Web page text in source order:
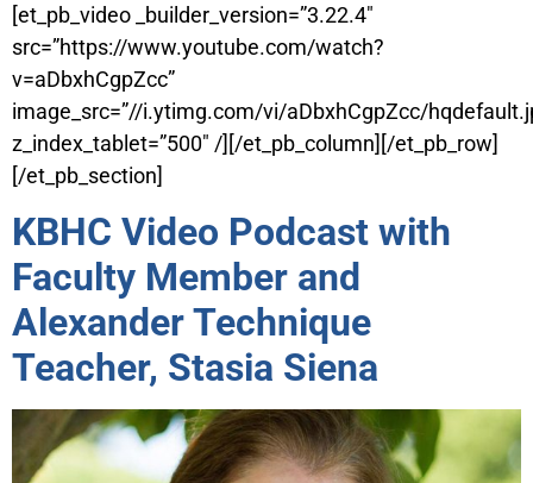
[et_pb_video _builder_version=”3.22.4″
src=”https://www.youtube.com/watch?
v=aDbxhCgpZcc”
image_src=”//i.ytimg.com/vi/aDbxhCgpZcc/
z_index_tablet=”500″ /][/et_pb_column][/et_pb_row]
[/et_pb_section]
KBHC Video Podcast with
Faculty Member and
Alexander Technique
Teacher, Stasia Siena